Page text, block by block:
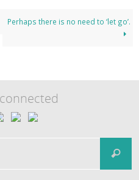
Perhaps there is no need to ‘let go’.
Search